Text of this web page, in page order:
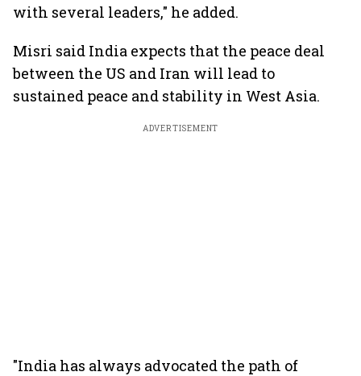
with several leaders," he added.
Misri said India expects that the peace deal
between the US and Iran will lead to
sustained peace and stability in West Asia.
ADVERTISEMENT
"India has always advocated the path of